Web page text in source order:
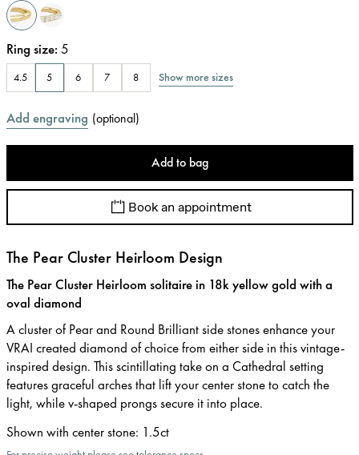
Ring size: 5
4.5 5 6 7 8 Show more sizes
Add engraving (optional)
Add to bag
Book an appointment
The Pear Cluster Heirloom Design
The Pear Cluster Heirloom solitaire in 18k yellow gold with a
oval diamond
A cluster of Pear and Round Brilliant side stones enhance your
VRAI created diamond of choice from either side in this vintage-
inspired design. This scintillating take on a Cathedral setting
features graceful arches that lift your center stone to catch the
light, while v-shaped prongs secure it into place.
Shown with center stone: 1.5ct